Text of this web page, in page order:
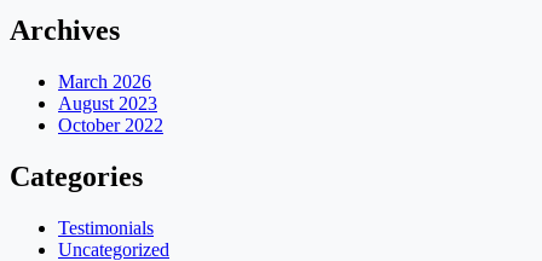
Archives
March 2026
August 2023
October 2022
Categories
Testimonials
Uncategorized